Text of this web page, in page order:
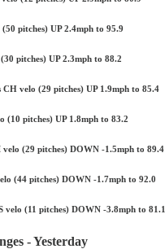
pitches) UP 2.4mph to 95.9
pitches) UP 2.3mph to 88.2
CH velo (29 pitches) UP 1.9mph to 85.4
(10 pitches) UP 1.8mph to 83.2
velo (29 pitches) DOWN -1.5mph to 89.4
(44 pitches) DOWN -1.7mph to 92.0
velo (11 pitches) DOWN -3.8mph to 81.1
- Yesterday